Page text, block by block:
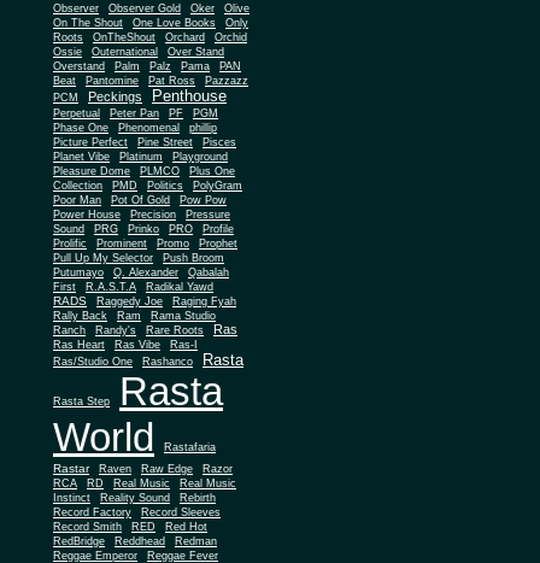
Observer Observer Gold Oker
Olive
On The Shout
One Love Books
Only
Roots
OnTheShout Orchard Orchid
Ossie Outernational
Over Stand
Overstand
Palm Palz Pama
PAN
Beat
Pantomine Pat Ross
Pazzazz
PCM
Peckings Penthouse
Perpetual Peter Pan PF
PGM
Phase One
Phenomenal
phillip
Picture Perfect
Pine Street
Pisces
Planet Vibe
Platinum
Playground
Pleasure Dome
PLMCO
Plus One
Collection
PMD Politics
PolyGram
Poor Man
Pot Of Gold
Pow Pow
Power House
Precision
Pressure
Sound
PRG Prinko PRO
Profile
Prolific
Prominent Promo
Prophet
Pull Up My Selector
Push Broom
Putumayo
Q. Alexander
Qabalah
First
R.A.S.T.A Radikal Yawd
RADS Raggedy Joe
Raging Fyah
Rally Back
Ram
Rama Studio
Ranch
Randy's Rare Roots Ras
Ras Heart Ras Vibe
Ras-I
Ras/Studio One
Rashanco Rasta
Rasta Step
Rasta
World
Rastafaria
Rastar Raven Raw Edge
Razor
RCA
RD Real Music
Real Music
Instinct
Reality Sound
Rebirth
Record Factory
Record Sleeves
Record Smith
RED
Red Hot
RedBridge
Reddhead
Redman
Reggae Emperor
Reggae Fever